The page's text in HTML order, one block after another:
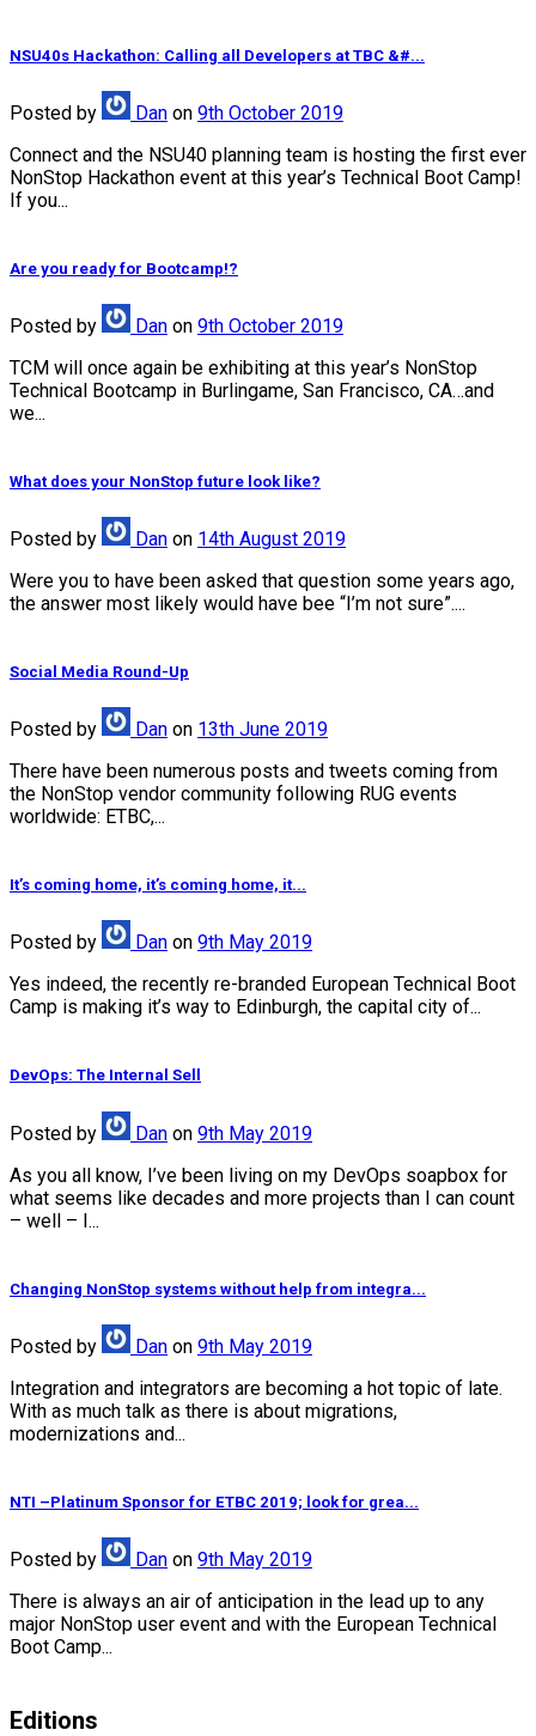
NSU40s Hackathon: Calling all Developers at TBC &#...
Posted by Dan on 9th October 2019
Connect and the NSU40 planning team is hosting the first ever
NonStop Hackathon event at this year’s Technical Boot Camp!
If you...
Are you ready for Bootcamp!?
Posted by Dan on 9th October 2019
TCM will once again be exhibiting at this year’s NonStop
Technical Bootcamp in Burlingame, San Francisco, CA…and
we...
What does your NonStop future look like?
Posted by Dan on 14th August 2019
Were you to have been asked that question some years ago,
the answer most likely would have bee “I’m not sure”....
Social Media Round-Up
Posted by Dan on 13th June 2019
There have been numerous posts and tweets coming from
the NonStop vendor community following RUG events
worldwide: ETBC,...
It’s coming home, it’s coming home, it...
Posted by Dan on 9th May 2019
Yes indeed, the recently re-branded European Technical Boot
Camp is making it’s way to Edinburgh, the capital city of...
DevOps: The Internal Sell
Posted by Dan on 9th May 2019
As you all know, I’ve been living on my DevOps soapbox for
what seems like decades and more projects than I can count
– well – I...
Changing NonStop systems without help from integra...
Posted by Dan on 9th May 2019
Integration and integrators are becoming a hot topic of late.
With as much talk as there is about migrations,
modernizations and...
NTI –Platinum Sponsor for ETBC 2019; look for grea...
Posted by Dan on 9th May 2019
There is always an air of anticipation in the lead up to any
major NonStop user event and with the European Technical
Boot Camp...
Editions